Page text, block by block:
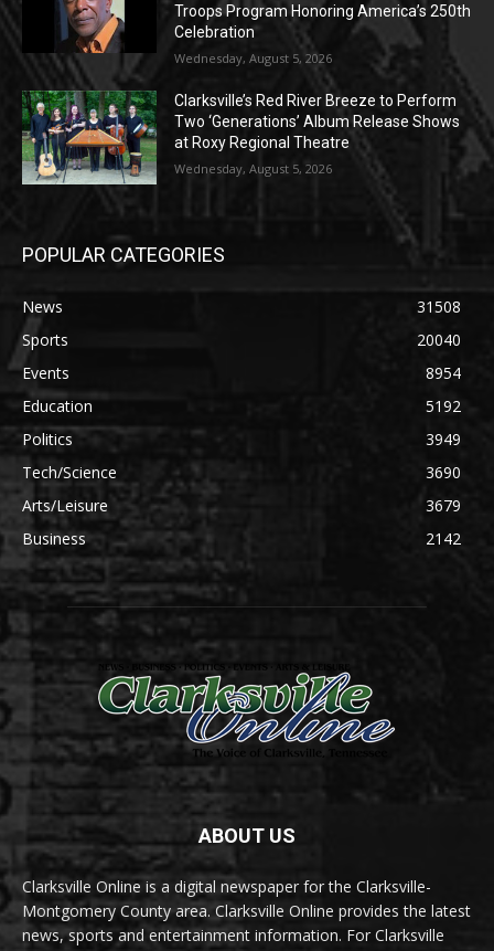
Troops Program Honoring America’s 250th
Celebration
Wednesday, August 5, 2026
Clarksville’s Red River Breeze to Perform
Two ‘Generations’ Album Release Shows
at Roxy Regional Theatre
Wednesday, August 5, 2026
POPULAR CATEGORIES
News
31508
Sports
20040
Events
8954
Education
5192
Politics
3949
Tech/Science
3690
Arts/Leisure
3679
Business
2142
ABOUT US
Clarksville Online is a digital newspaper for the Clarksville-
Montgomery County area. Clarksville Online provides the latest
news, sports and entertainment information. For Clarksville